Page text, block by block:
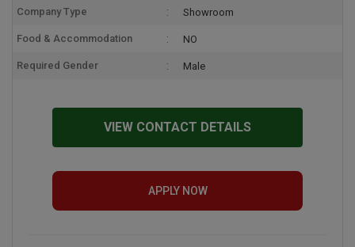
Company Type Showroom
Food & Accommodation NO
Required Gender Male
VIEW CONTACT DETAILS
APPLY NOW